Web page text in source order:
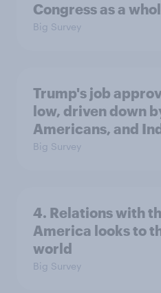
Congress as a
Big Survey
Trump's job
low, driven down
Americans, and
Big Survey
4. Relations with
America looks to
world
Big Survey